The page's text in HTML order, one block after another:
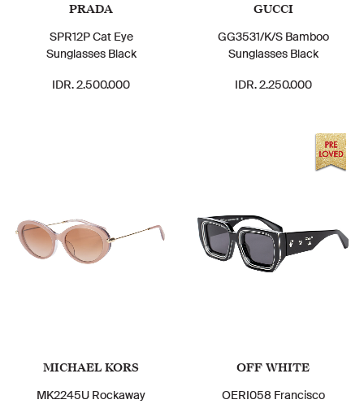
PRADA
SPR12P Cat Eye
Sunglasses Black
IDR. 2.500.000
GUCCI
GG3531/K/S Bamboo
Sunglasses Black
IDR. 2.250.000
MICHAEL KORS
MK2245U Rockaway
OFF WHITE
OERI058 Francisco